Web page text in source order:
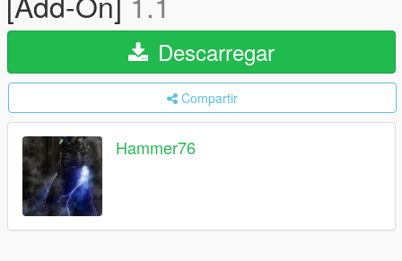
Descarregar
Compartir
Hammer76